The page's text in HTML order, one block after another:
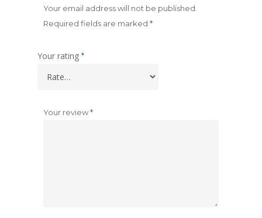
Your email address will not be published.
Required fields are marked *
Your rating *
Your review*